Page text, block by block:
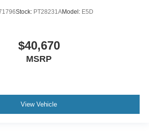
Stock: PT28231AModel: E5D
$40,670
MSRP
View Vehicle